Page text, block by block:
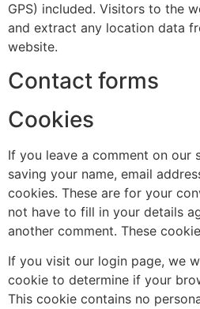
GPS) included. Visitors to the
and extract any location data
website.
Contact forms
Cookies
If you leave a comment on our
saving your name, email
cookies. These are for your
not have to fill in your details
another comment. These
If you visit our login page, we
cookie to determine if your
This cookie contains no